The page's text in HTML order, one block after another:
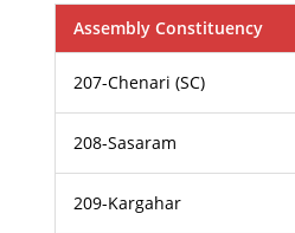
Assembly Constituency
207-Chenari (SC)
208-Sasaram
209-Kargahar